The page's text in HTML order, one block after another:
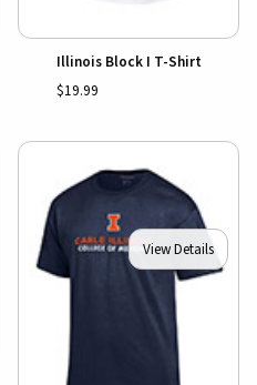
Illinois Block I T-Shirt
$19.99
View Details